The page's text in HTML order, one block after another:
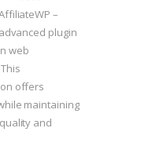
–
plugin
web
offers
maintaining
and